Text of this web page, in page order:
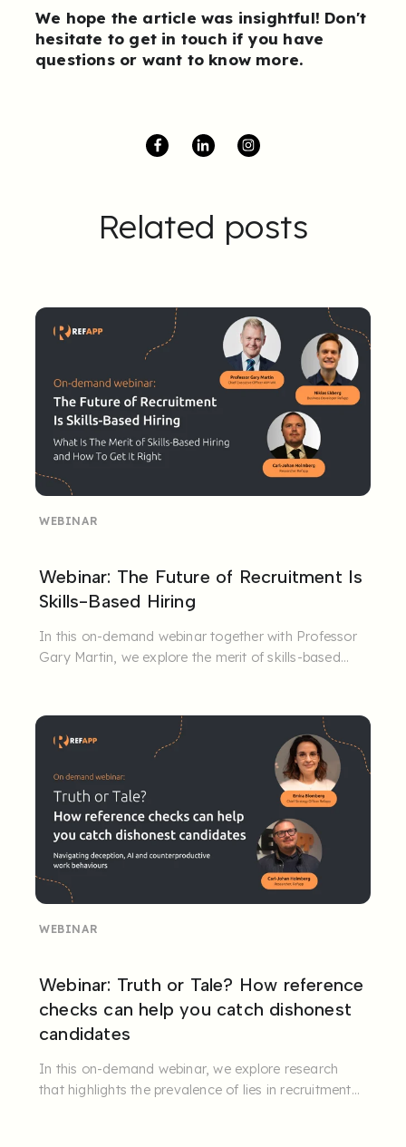
We hope the article was insightful! Don't
hesitate to get in touch if you have
questions or want to know more.
Related posts
WEBINAR
Webinar: The Future of Recruitment Is
Skills-Based Hiring
In this on-demand webinar together with Professor
Gary Martin, we explore the merit of skills-based
WEBINAR
Webinar: Truth or Tale? How reference
checks can help you catch dishonest
candidates
In this on-demand webinar, we explore research
that highlights the prevalence of lies in recruitment